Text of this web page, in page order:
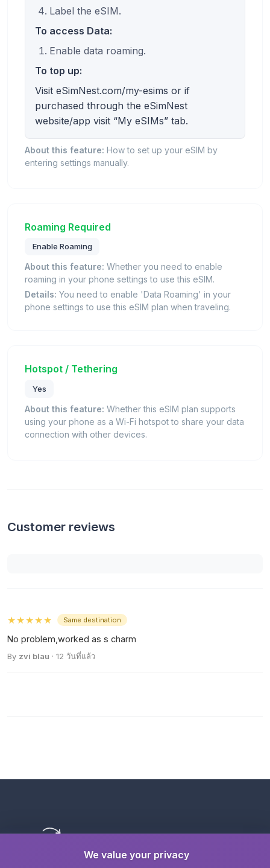
Label the eSIM.
To access Data:
Enable data roaming.
To top up:
Visit eSimNest.com/my-esims or if
purchased through the eSimNest
website/app visit “My eSIMs” tab.
About this feature: How to set up your eSIM by
entering settings manually.
Roaming Required
Enable Roaming
About this feature: Whether you need to enable
roaming in your phone settings to use this eSIM.
Details: You need to enable 'Data Roaming' in your
phone settings to use this eSIM plan when traveling.
Hotspot / Tethering
Yes
About this feature: Whether this eSIM plan supports
using your phone as a Wi-Fi hotspot to share your data
connection with other devices.
Customer reviews
★★★★★ Same destination
No problem,worked as s charm
By zvi blau · 12 วันที่แล้ว
We value your privacy